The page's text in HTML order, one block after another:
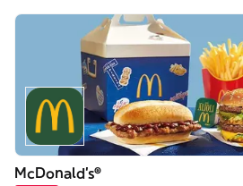
McDonald's®